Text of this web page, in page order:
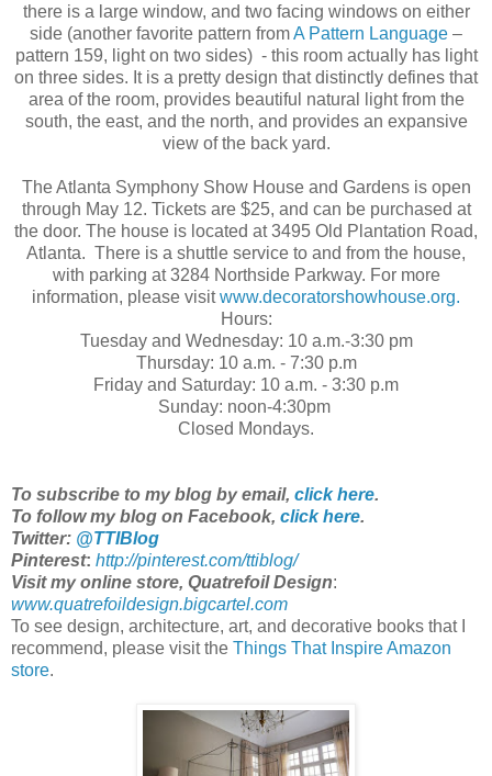
there is a large window, and two facing windows on either
side (another favorite pattern fromA Pattern Language –
pattern 159, light on two sides) - this room actually has light
on three sides. It is a pretty design that distinctly defines that
area of the room, provides beautiful natural light from the
south, the east, and the north, and provides an expansive
view of the back yard.
The Atlanta Symphony Show House and Gardens is open
through May 12. Tickets are $25, and can be purchased at
the door. The house is located at 3495 Old Plantation Road,
Atlanta. There is a shuttle service to and from the house,
with parking at 3284 Northside Parkway. For more
information, please visitwww.decoratorshowhouse.org.
Hours:
Tuesday and Wednesday: 10 a.m.-3:30 pm
Thursday: 10 a.m. - 7:30 p.m
Friday and Saturday: 10 a.m. - 3:30 p.m
Sunday: noon-4:30pm
Closed Mondays.
To subscribe to my blog by email, click here.
To follow my blog on Facebook, click here.
Twitter: @TTIBlog
Pinterest: http://pinterest.com/ttiblog/
Visit my online store, Quatrefoil Design:
www.quatrefoildesign.bigcartel.com
To see design, architecture, art, and decorative books that I
recommend, please visit the Things That Inspire Amazon
store.